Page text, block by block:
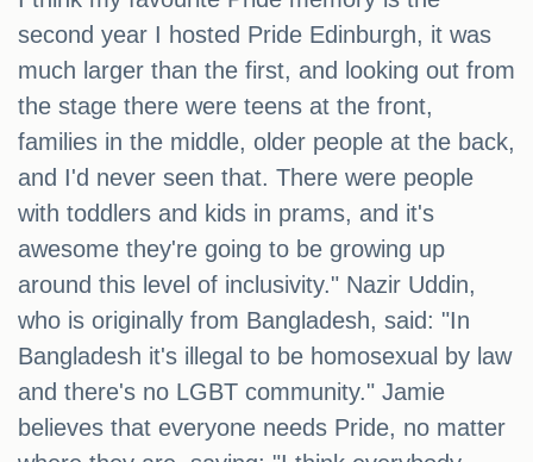
second year I hosted Pride Edinburgh, it was
much larger than the first, and looking out from
the stage there were teens at the front,
families in the middle, older people at the back,
and I'd never seen that. There were people
with toddlers and kids in prams, and it's
awesome they're going to be growing up
around this level of inclusivity." Nazir Uddin,
who is originally from Bangladesh, said: "In
Bangladesh it's illegal to be homosexual by law
and there's no LGBT community." Jamie
believes that everyone needs Pride, no matter